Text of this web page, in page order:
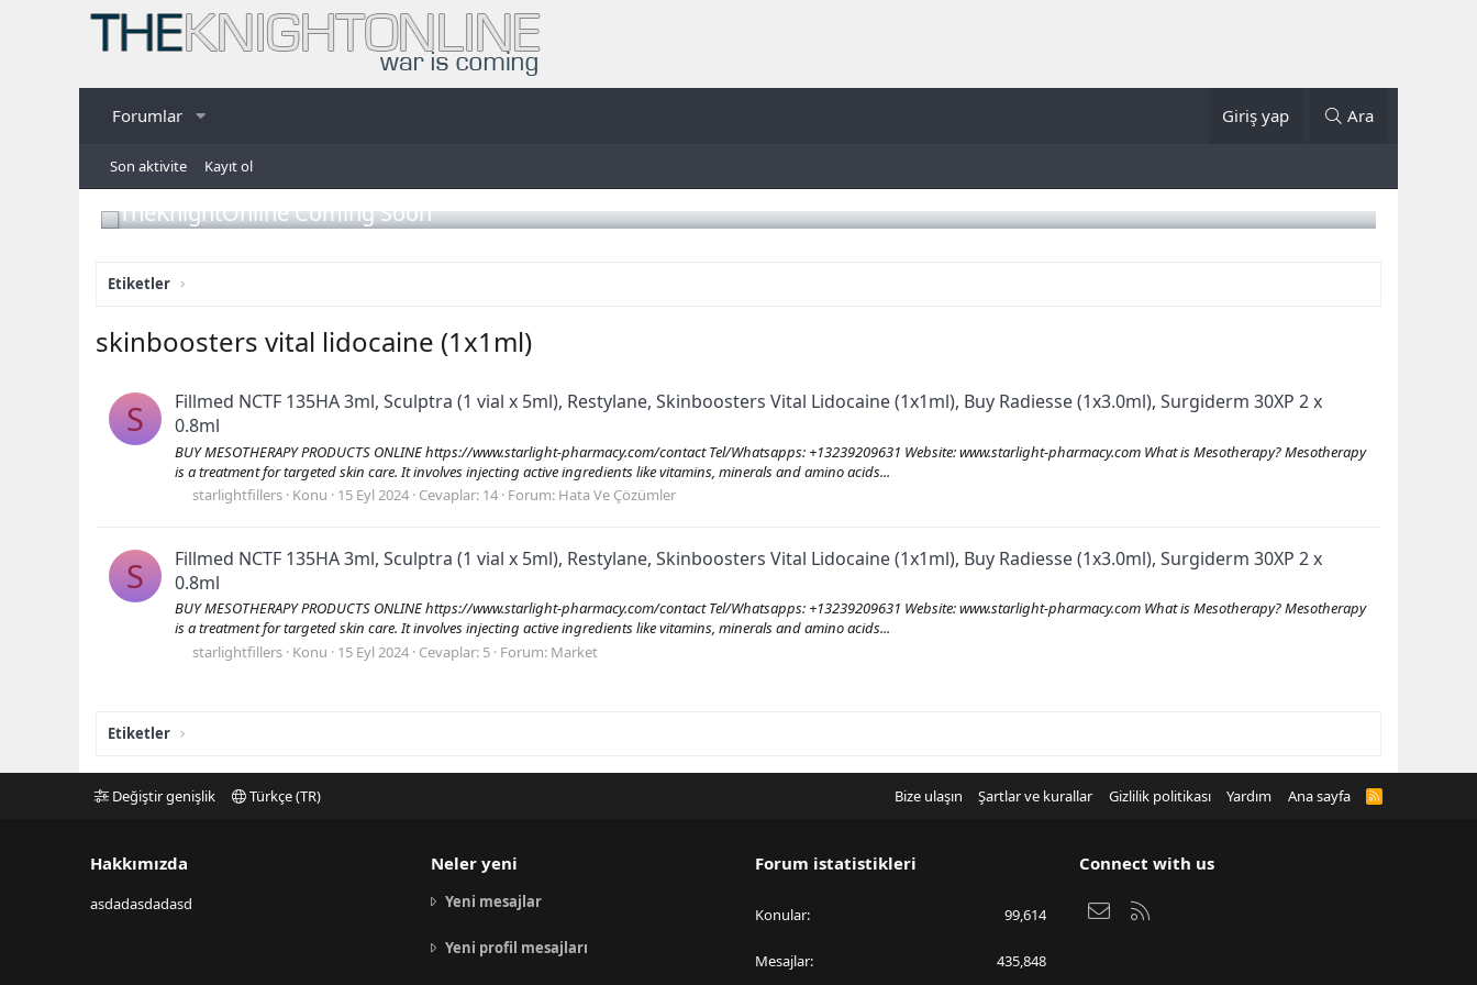
Forumlar Giriş yap Ara
Son aktivite Kayıt ol
TheKnightOnline Coming Soon
Etiketler
skinboosters vital lidocaine (1x1ml)
S
Fillmed NCTF 135HA 3ml, Sculptra (1 vial x 5ml), Restylane, Skinboosters Vital Lidocaine (1x1ml), Buy Radiesse (1x3.0ml), Surgiderm 30XP 2 x
0.8ml
BUY MESOTHERAPY PRODUCTS ONLINE https://www.starlight-pharmacy.com/contact Tel/Whatsapps: +13239209631 Website: www.starlight-pharmacy.com What is Mesotherapy? Mesotherapy
is a treatment for targeted skin care. It involves injecting active ingredients like vitamins, minerals and amino acids...
starlightfillers Konu 15 Eyl 2024 Cevaplar: 14 Forum: Hata Ve Çözümler
S
Fillmed NCTF 135HA 3ml, Sculptra (1 vial x 5ml), Restylane, Skinboosters Vital Lidocaine (1x1ml), Buy Radiesse (1x3.0ml), Surgiderm 30XP 2 x
0.8ml
BUY MESOTHERAPY PRODUCTS ONLINE https://www.starlight-pharmacy.com/contact Tel/Whatsapps: +13239209631 Website: www.starlight-pharmacy.com What is Mesotherapy? Mesotherapy
is a treatment for targeted skin care. It involves injecting active ingredients like vitamins, minerals and amino acids...
starlightfillers Konu 15 Eyl 2024 Cevaplar: 5 Forum: Market
Etiketler
Değiştir genişlik Türkçe (TR) Bize ulaşın Şartlar ve kurallar Gizlilik politikası Yardım Ana sayfa
R
Hakkımızda
asdadasdadasd
Neler yeni
Yeni mesajlar
Yeni profil mesajları
Forum istatistikleri
Konular 99,614
Mesajlar 435,848
Connect with us
Bize ulaşın